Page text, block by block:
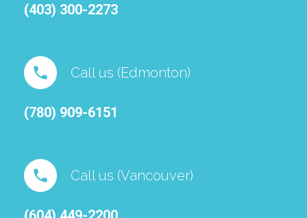
(403) 300-2273
Call us (Edmonton)
(780) 909-6151⁠
Call us (Vancouver)